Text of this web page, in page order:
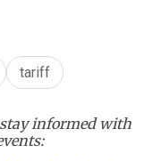
tariff
informed with